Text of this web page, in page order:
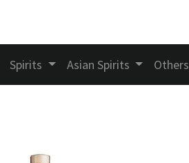
Spirits Asian Spirits Others